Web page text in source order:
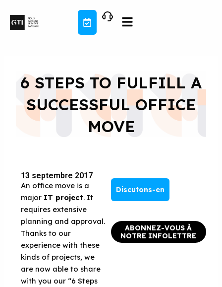
contenu
6 STEPS TO FULFILL A
SUCCESSFUL OFFICE
MOVE
13 septembre 2017
An office move is a
major IT project. It
requires extensive
planning and approval.
Thanks to our
experience with these
kinds of projects, we
are now able to share
with you our “6 Steps
Discutons-en
ABONNEZ-VOUS À
NOTRE INFOLETTRE